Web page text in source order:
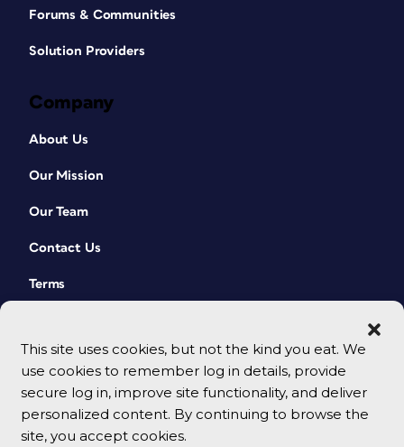
This site uses cookies, but not the kind you eat. We
use cookies to remember log in details, provide
secure log in, improve site functionality, and deliver
personalized content. By continuing to browse the
site, you accept cookies.
Forums & Communities
Solution Providers
Company
About Us
Our Mission
Our Team
Contact Us
Terms